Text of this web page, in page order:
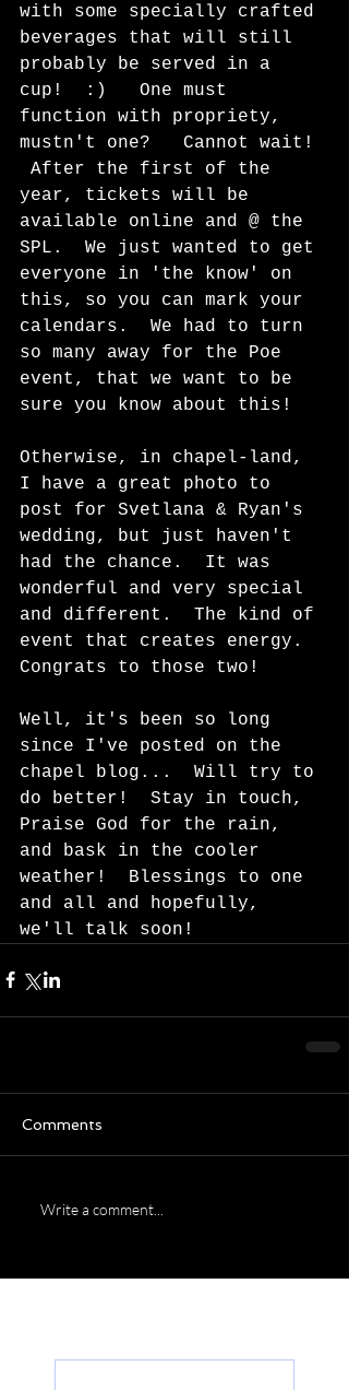
with some specially crafted
beverages that will still
probably be served in a
cup!  :)   One must
function with propriety,
mustn't one?   Cannot wait!
After the first of the
year, tickets will be
available online and @ the
SPL.  We just wanted to get
everyone in 'the know' on
this, so you can mark your
calendars.  We had to turn
so many away for the Poe
event, that we want to be
sure you know about this!
Otherwise, in chapel-land,
I have a great photo to
post for Svetlana & Ryan's
wedding, but just haven't
had the chance.  It was
wonderful and very special
and different.  The kind of
event that creates energy.
Congrats to those two!
Well, it's been so long
since I've posted on the
chapel blog...  Will try to
do better!  Stay in touch,
Praise God for the rain,
and bask in the cooler
weather!  Blessings to one
and all and hopefully,
we'll talk soon!
Comments
Write a comment...